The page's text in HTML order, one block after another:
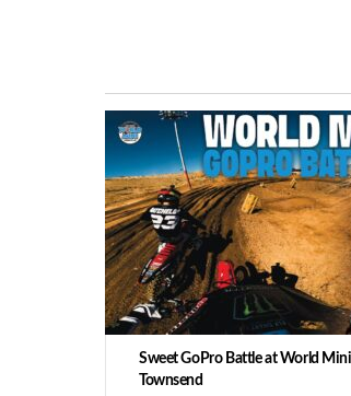
Sweet GoPro Battle at World
Townsend